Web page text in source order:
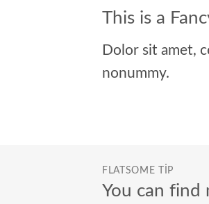
This is a
Dolor sit amet,
nonummy.
FLATSOME TIP
You can find